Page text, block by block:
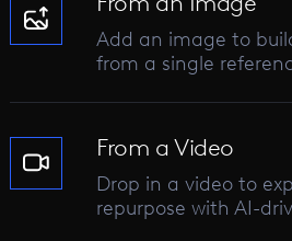
Add an image to
from a single
From a Video
Drop in a video to
repurpose with AI-